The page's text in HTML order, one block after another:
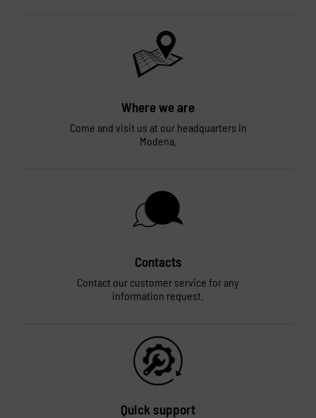
Where we are
Come and visit us at our headquarters in
Modena.
Contacts
Contact our customer service for any
information request.
Quick support